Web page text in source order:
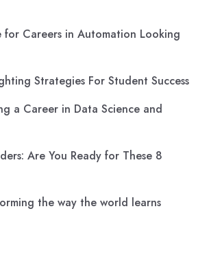
for Careers in Automation Looking
Strategies For Student Success
a Career in Data Science and
Are You Ready for These 8
the way the world learns